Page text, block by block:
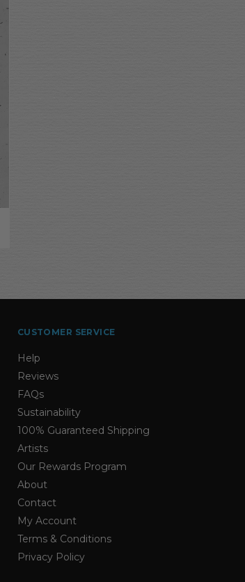
CUSTOMER SERVICE
Help
Reviews
FAQs
Sustainability
100% Guaranteed Shipping
Artists
Our Rewards Program
About
Contact
My Account
Terms & Conditions
Privacy Policy